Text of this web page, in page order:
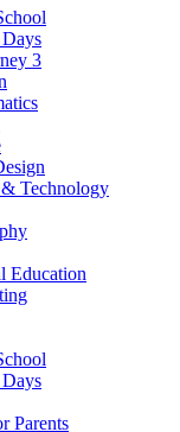
3
Technology
Education
Parents